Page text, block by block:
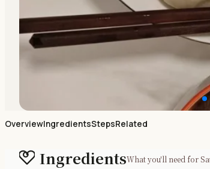
OverviewIngredientsStepsRelated
IngredientsWhat you'll need for